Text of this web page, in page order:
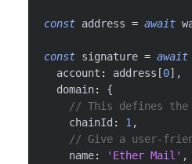
const address = await
const signature = await
  account
: address [0] ,
  domain
:
{
// This defines the
    chainId
: 1 ,
// Give a user-
    name
: 'Ether Mail' ,